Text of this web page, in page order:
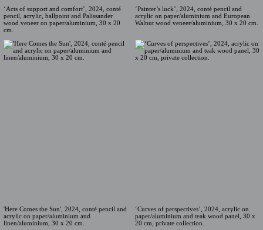
‘Acts of support and comfort’, 2024, conté
pencil, acrylic, ballpoint and Palissander
wood veneer on paper/aluminium, 30 x 20
cm.
‘Painter’s luck’, 2024, conté pencil and
acrylic on paper/aluminium and European
Walnut wood veneer/aluminium, 30 x 20 cm.
'Here Comes the Sun', 2024, conté pencil and
acrylic on paper/aluminium and
linen/aluminium, 30 x 20 cm.
‘Curves of perspectives’, 2024, acrylic on
paper/aluminium and teak wood panel, 30 x
20 cm, private collection.